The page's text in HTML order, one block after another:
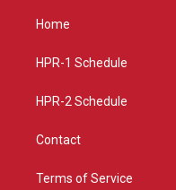
g
a
Home
HPR-1 Schedule
HPR-2 Schedule
Contact
Terms of Service